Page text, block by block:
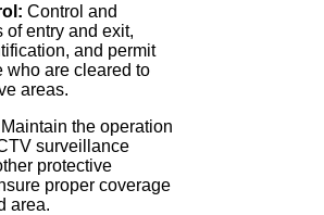
Control and
of entry and exit,
and permit
who are cleared to
areas.
Maintain the operation
surveillance
protective
proper coverage
area.